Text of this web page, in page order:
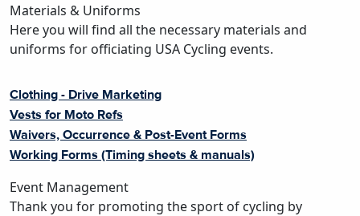
Materials & Uniforms
Here you will find all the necessary materials and
uniforms for officiating USA Cycling events.
Clothing - Drive Marketing
Vests for Moto Refs
Waivers, Occurrence & Post-Event Forms
Working Forms (Timing sheets & manuals)
Event Management
Thank you for promoting the sport of cycling by